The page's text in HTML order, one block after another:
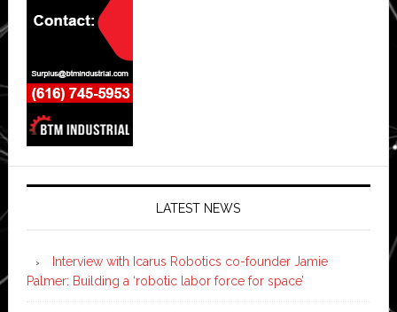
LATEST NEWS
Interview with Icarus Robotics co-founder Jamie
Palmer: Building a ‘robotic labor force for space’